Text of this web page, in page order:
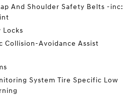
And Shoulder Safety Belts -inc:
Locks
Collision-Avoidance Assist
System Tire Specific Low